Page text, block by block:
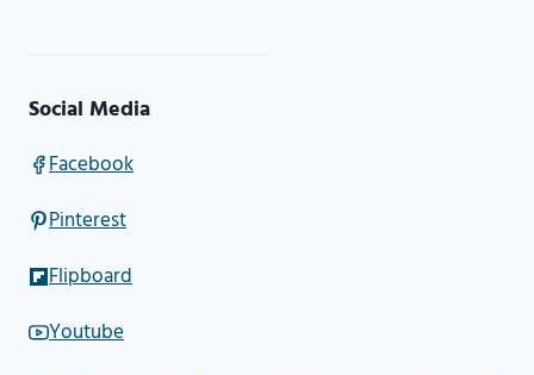
Social Media
Facebook
Pinterest
Flipboard
Youtube